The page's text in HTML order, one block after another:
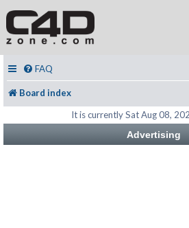
FAQ
Board index
It is currently Sat Aug 08,
Advertising